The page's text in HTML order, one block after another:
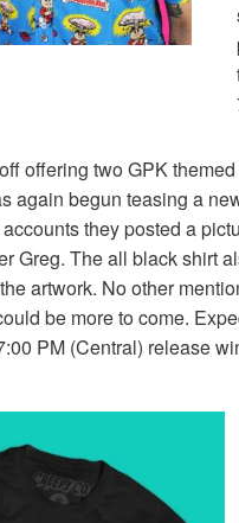
offering two GPK
again begun teasing a
they posted a
Greg. The all black shirt
artwork. No other
be more to come.
PM (Central) release